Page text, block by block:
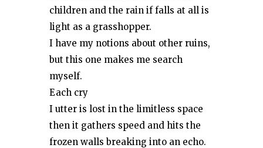
children and the rain if falls at all is
light as a grasshopper.
I have my notions about other ruins,
but this one makes me search
myself.
Each cry
I utter is lost in the limitless space
then it gathers speed and hits the
frozen walls breaking into an echo.